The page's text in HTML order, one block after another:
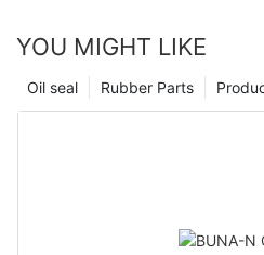
YOU MIGHT LIKE
Rubber Parts
Oil seal